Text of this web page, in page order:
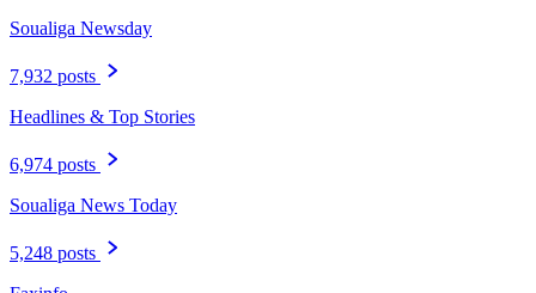
Soualiga Newsday
7,932 posts
Headlines & Top Stories
6,974 posts
Soualiga News Today
5,248 posts